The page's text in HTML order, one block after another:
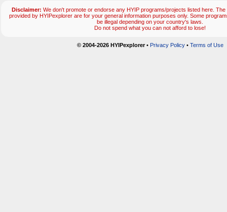
Disclaimer: We don't promote or endorse any HYIP programs/projects listed here.
provided by HYIPexplorer are for your general information purposes only. Some
be illegal depending on your country's laws.
Do not spend what you can not afford to lose!
© 2004-2026 HYIPexplorer• Privacy Policy• Terms of Use